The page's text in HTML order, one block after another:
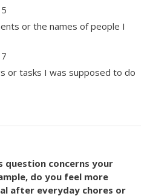
or the names of people I
or tasks I was supposed to do
question concerns your
do you feel more
after everyday chores or